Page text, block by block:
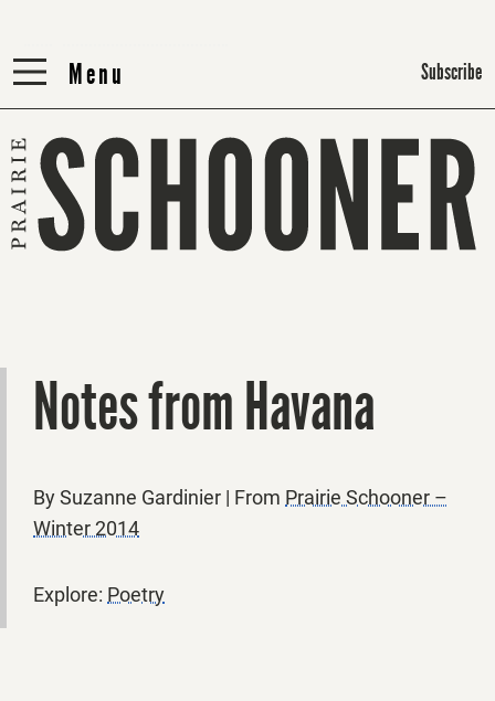
Menu
Menu Subscribe
Notes from Havana
By Suzanne Gardinier | From Prairie Schooner –
Winter 2014
Explore: Poetry